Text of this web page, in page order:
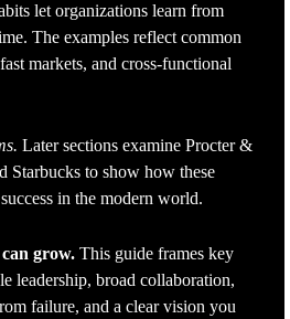
let organizations learn from
The examples reflect common
markets, and cross-functional
Later sections examine Procter &
Starbucks to show how these
in the modern world.
grow. This guide frames key
leadership, broad collaboration,
failure, and a clear vision you